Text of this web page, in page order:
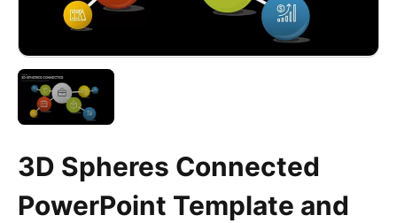
3D Spheres Connected
PowerPoint Template and